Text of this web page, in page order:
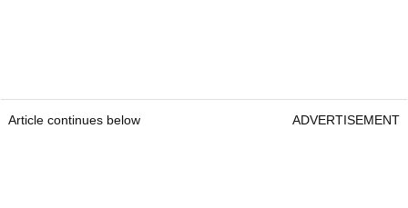
Article continues below ADVERTISEMENT